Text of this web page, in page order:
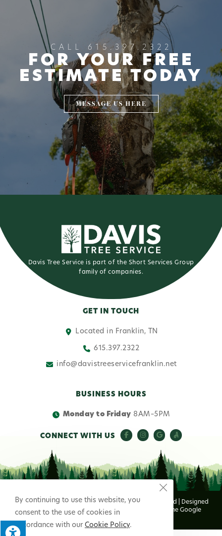
CALL 615.397.2322
FOR YOUR FREE
ESTIMATE TODAY
MESSAGE US HERE
Davis Tree Service is part of the Short Services Group
family of companies.
GET IN TOUCH
Located in Franklin, TN
615.397.2322
info@davistreeservicefranklin.net
BUSINESS HOURS
Monday to Friday 8AM–5PM
CONNECT WITH US
© Copyright 2026 Davis Tree Service | All Rights Reserved | Designed
& hosted byEnter.Net| Protected by reCAPTCHA & the Google
By continuing to use this website, you
consent to the use of cookies in
accordance with our Cookie Policy.